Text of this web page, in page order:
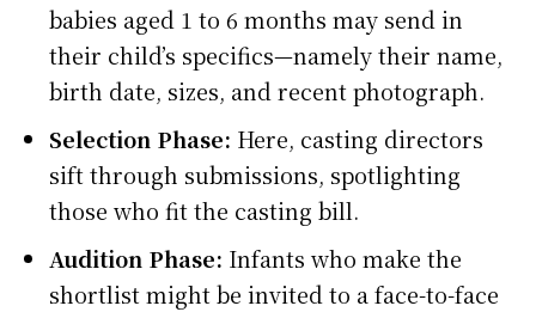
babies aged 1 to 6 months may send in
their child’s specifics—namely their name,
birth date, sizes, and recent photograph.
Selection Phase: Here, casting directors
sift through submissions, spotlighting
those who fit the casting bill.
Audition Phase: Infants who make the
shortlist might be invited to a face-to-face